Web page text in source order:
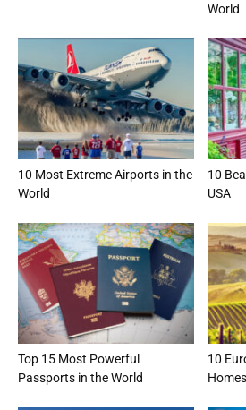
World
10 Most Extreme Airports in the
World
10
USA
Top 15 Most Powerful
Passports in the World
10